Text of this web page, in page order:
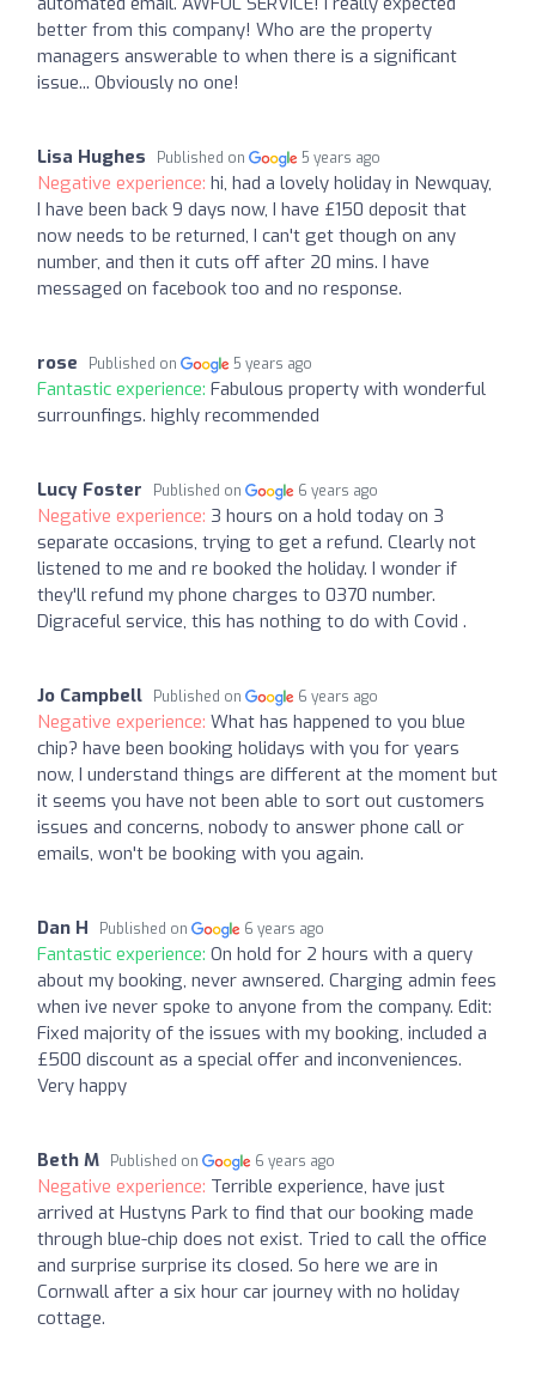
better from this company! Who are the property
managers answerable to when there is a significant
issue... Obviously no one!
Lisa Hughes Published on 5 years ago
Negative experience: hi, had a lovely holiday in Newquay,
I have been back 9 days now, I have £150 deposit that
now needs to be returned, I can't get though on any
number, and then it cuts off after 20 mins. I have
messaged on facebook too and no response.
rose Published on 5 years ago
Fantastic experience: Fabulous property with wonderful
surrounfings. highly recommended
Lucy Foster Published on 6 years ago
Negative experience: 3 hours on a hold today on 3
separate occasions, trying to get a refund. Clearly not
listened to me and re booked the holiday. I wonder if
they'll refund my phone charges to 0370 number.
Digraceful service, this has nothing to do with Covid .
Jo Campbell Published on 6 years ago
Negative experience: What has happened to you blue
chip? have been booking holidays with you for years
now, I understand things are different at the moment but
it seems you have not been able to sort out customers
issues and concerns, nobody to answer phone call or
emails, won't be booking with you again.
Dan H Published on 6 years ago
Fantastic experience: On hold for 2 hours with a query
about my booking, never awnsered. Charging admin fees
when ive never spoke to anyone from the company. Edit:
Fixed majority of the issues with my booking, included a
£500 discount as a special offer and inconveniences.
Very happy
Beth M Published on 6 years ago
Negative experience: Terrible experience, have just
arrived at Hustyns Park to find that our booking made
through blue-chip does not exist. Tried to call the office
and surprise surprise its closed. So here we are in
Cornwall after a six hour car journey with no holiday
cottage.